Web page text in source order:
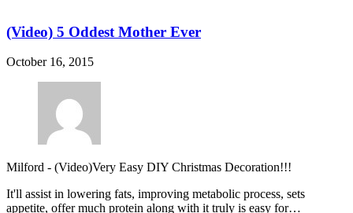
(Video) 5 Oddest Mother Ever
October 16, 2015
Milford - (Video)Very Easy DIY Christmas Decoration!!!
It'll assist in lowering fats, improving metabolic process, sets
appetite, offer much protein along with it truly is easy for…